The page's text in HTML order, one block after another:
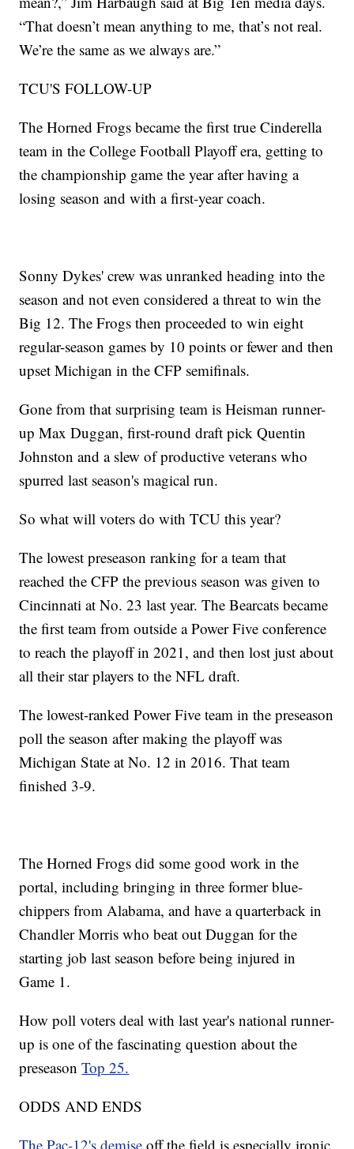
“That doesn’t mean anything to me, that’s not real.
We’re the same as we always are.”
TCU'S FOLLOW-UP
The Horned Frogs became the first true Cinderella
team in the College Football Playoff era, getting to
the championship game the year after having a
losing season and with a first-year coach.
Sonny Dykes' crew was unranked heading into the
season and not even considered a threat to win the
Big 12. The Frogs then proceeded to win eight
regular-season games by 10 points or fewer and then
upset Michigan in the CFP semifinals.
Gone from that surprising team is Heisman runner-
up Max Duggan, first-round draft pick Quentin
Johnston and a slew of productive veterans who
spurred last season's magical run.
So what will voters do with TCU this year?
The lowest preseason ranking for a team that
reached the CFP the previous season was given to
Cincinnati at No. 23 last year. The Bearcats became
the first team from outside a Power Five conference
to reach the playoff in 2021, and then lost just about
all their star players to the NFL draft.
The lowest-ranked Power Five team in the preseason
poll the season after making the playoff was
Michigan State at No. 12 in 2016. That team
finished 3-9.
The Horned Frogs did some good work in the
portal, including bringing in three former blue-
chippers from Alabama, and have a quarterback in
Chandler Morris who beat out Duggan for the
starting job last season before being injured in
Game 1.
How poll voters deal with last year's national runner-
up is one of the fascinating question about the
preseasonTop 25.
ODDS AND ENDS
The Pac-12's demise off the field is especially ironic